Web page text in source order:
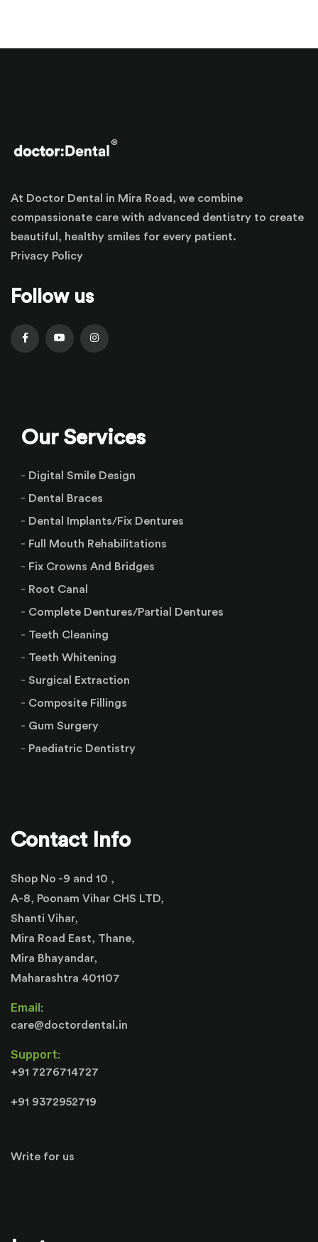
At Doctor Dental in Mira Road, we combine
compassionate care with advanced dentistry to create
beautiful, healthy smiles for every patient.
Privacy Policy
Follow us
Our Services
Digital Smile Design
Dental Braces
Dental Implants/Fix Dentures
Full Mouth Rehabilitations
Fix Crowns And Bridges
Root Canal
Complete Dentures/Partial Dentures
Teeth Cleaning
Teeth Whitening
Surgical Extraction
Composite Fillings
Gum Surgery
Paediatric Dentistry
Contact Info
Shop No -9 and 10 ,
A-8, Poonam Vihar CHS LTD,
Shanti Vihar,
Mira Road East, Thane,
Mira Bhayandar,
Maharashtra 401107
Email:
care@doctordental.in
Support:
+91 7276714727
+91 9372952719
Write for us